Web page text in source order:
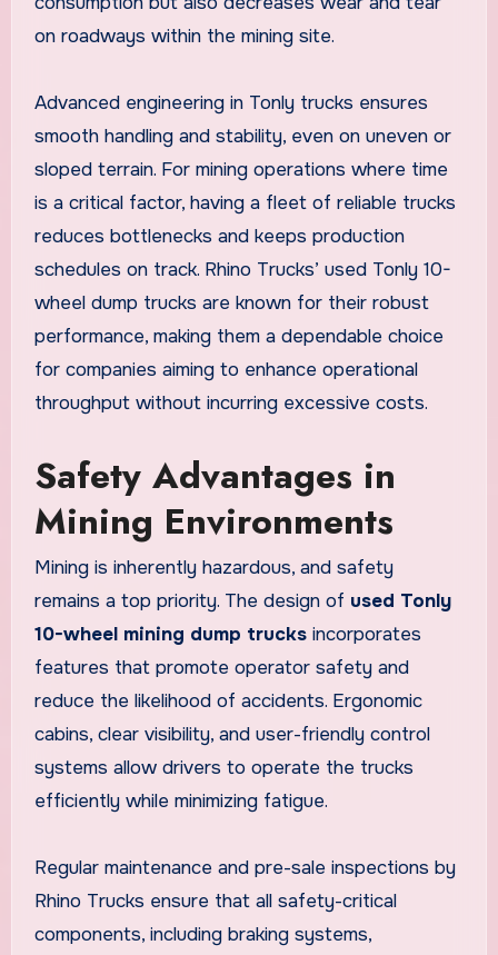
on roadways within the mining site.
Advanced engineering in Tonly trucks ensures
smooth handling and stability, even on uneven or
sloped terrain. For mining operations where time
is a critical factor, having a fleet of reliable trucks
reduces bottlenecks and keeps production
schedules on track. Rhino Trucks’ used Tonly 10-
wheel dump trucks are known for their robust
performance, making them a dependable choice
for companies aiming to enhance operational
throughput without incurring excessive costs.
Safety Advantages in
Mining Environments
Mining is inherently hazardous, and safety
remains a top priority. The design of used Tonly
10-wheel mining dump trucksincorporates
features that promote operator safety and
reduce the likelihood of accidents. Ergonomic
cabins, clear visibility, and user-friendly control
systems allow drivers to operate the trucks
efficiently while minimizing fatigue.
Regular maintenance and pre-sale inspections by
Rhino Trucks ensure that all safety-critical
components, including braking systems,